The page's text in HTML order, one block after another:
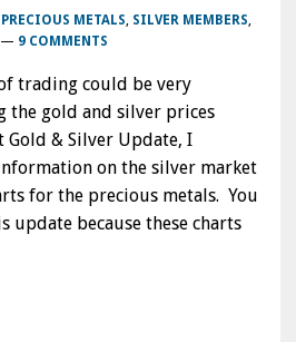
PRECIOUS METALS, SILVER MEMBERS,
— 9 COMMENTS
trading could be very
gold and silver prices
Gold & Silver Update, I
on the silver market
for the precious metals. You
update because these charts